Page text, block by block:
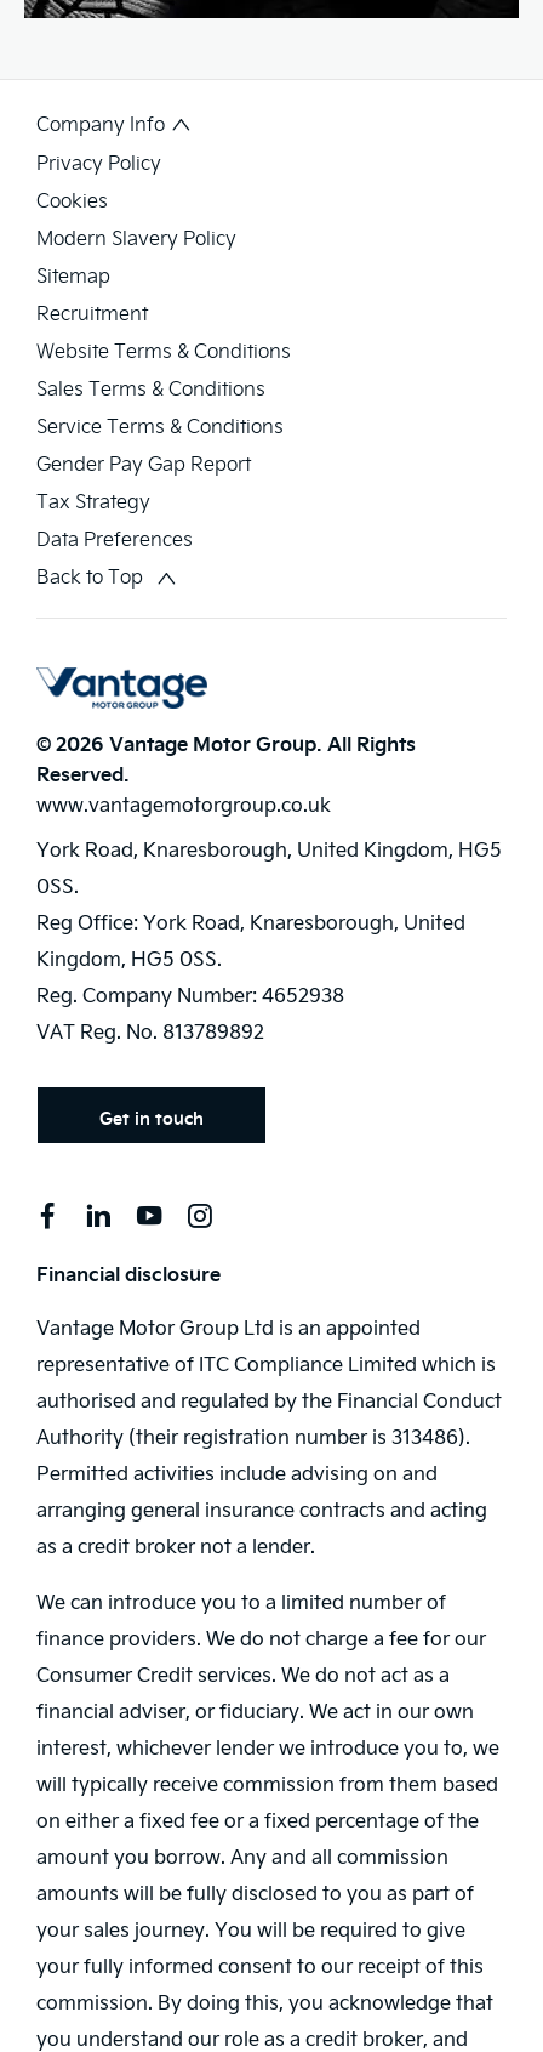
Company Info
Privacy Policy
Cookies
Modern Slavery Policy
Sitemap
Recruitment
Website Terms & Conditions
Sales Terms & Conditions
Service Terms & Conditions
Gender Pay Gap Report
Tax Strategy
Data Preferences
Back to Top
© 2026 Vantage Motor Group. All Rights
Reserved.
www.vantagemotorgroup.co.uk
York Road, Knaresborough, United Kingdom, HG5
0SS.
Reg Office: York Road, Knaresborough, United
Kingdom, HG5 0SS.
Reg. Company Number: 4652938
VAT Reg. No. 813789892
Get in touch
Financial disclosure
Vantage Motor Group Ltd is an appointed
representative of ITC Compliance Limited which is
authorised and regulated by the Financial Conduct
Authority (their registration number is 313486).
Permitted activities include advising on and
arranging general insurance contracts and acting
as a credit broker not a lender.
We can introduce you to a limited number of
finance providers. We do not charge a fee for our
Consumer Credit services. We do not act as a
financial adviser, or fiduciary. We act in our own
interest, whichever lender we introduce you to, we
will typically receive commission from them based
on either a fixed fee or a fixed percentage of the
amount you borrow. Any and all commission
amounts will be fully disclosed to you as part of
your sales journey. You will be required to give
your fully informed consent to our receipt of this
commission. By doing this, you acknowledge that
you understand our role as a credit broker, and